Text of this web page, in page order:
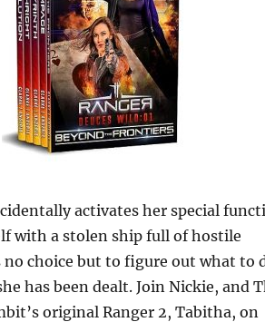
activates her special
with a stolen ship full of hostile
no choice but to figure out what to
has been dealt. Join Nickie, and
original Ranger 2, Tabitha, on